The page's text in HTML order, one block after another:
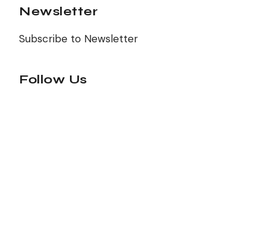
Newsletter
Subscribe to Newsletter
Follow Us